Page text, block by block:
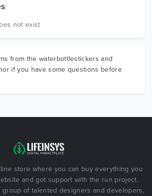
not exist
from the waterbottlestickers and
if you have some questions before
store where you can buy everything you
and got support with the run project.
group of talented designers and developers,